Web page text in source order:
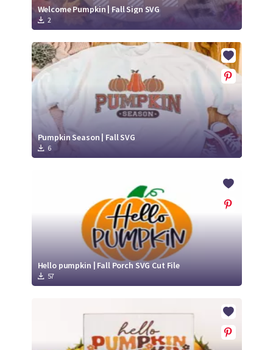
Welcome Pumpkin | Fall Sign SVG
2
Pumpkin Season | Fall SVG
6
Hello pumpkin | Fall Porch SVG Cut File
57